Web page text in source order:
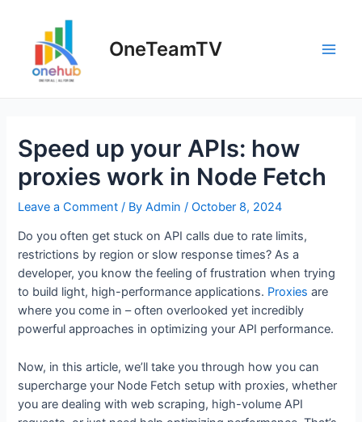
content
OneTeamTV
Speed up your APIs: how
proxies work in Node Fetch
Leave a Comment / ByAdmin/October 8, 2024
Do you often get stuck on API calls due to rate limits,
restrictions by region or slow response times? As a
developer, you know the feeling of frustration when trying
to build light, high-performance applications. Proxies are
where you come in – often overlooked yet incredibly
powerful approaches in optimizing your API performance.
Now, in this article, we’ll take you through how you can
supercharge your Node Fetch setup with proxies, whether
you are dealing with web scraping, high-volume API